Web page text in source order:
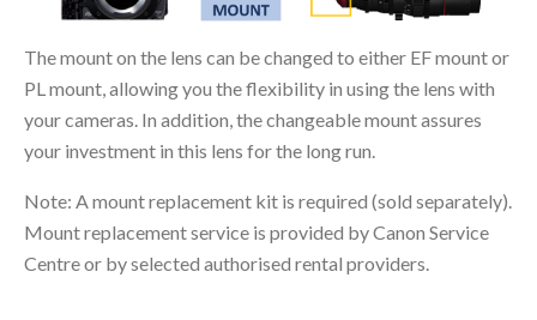
The mount on the lens can be changed to either EF mount or
PL mount, allowing you the flexibility in using the lens with
your cameras. In addition, the changeable mount assures
your investment in this lens for the long run.
Note: A mount replacement kit is required (sold separately).
Mount replacement service is provided by Canon Service
Centre or by selected authorised rental providers.